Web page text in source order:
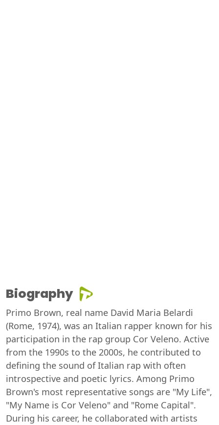
Biography
Primo Brown, real name David Maria Belardi
(Rome, 1974), was an Italian rapper known for his
participation in the rap group Cor Veleno. Active
from the 1990s to the 2000s, he contributed to
defining the sound of Italian rap with often
introspective and poetic lyrics. Among Primo
Brown's most representative songs are "My Life",
"My Name is Cor Veleno" and "Rome Capital".
During his career, he collaborated with artists